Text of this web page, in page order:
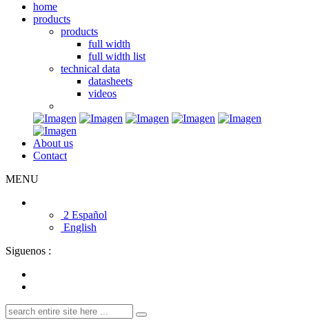
home
products
products
full width
full width list
technical data
datasheets
videos
About us
Contact
MENU
2 Español
English
Siguenos :